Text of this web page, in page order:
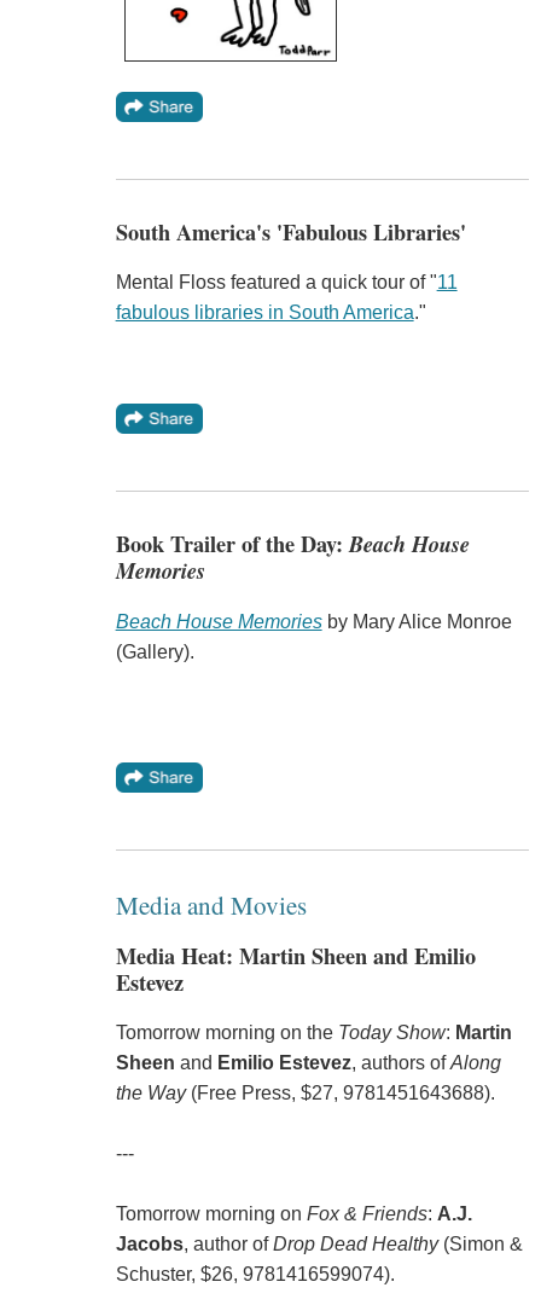
South America's 'Fabulous Libraries'
Mental Floss featured a quick tour of "11
fabulous libraries in South America."
Book Trailer of the Day:Beach House
Memories
Beach House Memoriesby Mary Alice Monroe
(Gallery).
Media and Movies
Media Heat: Martin Sheen and Emilio
Estevez
Tomorrow morning on the Today Show: Martin
Sheen and Emilio Estevez, authors ofAlong
the Way(Free Press, $27, 9781451643688).
---
Tomorrow morning on Fox & Friends: A.J.
Jacobs, author ofDrop Dead Healthy(Simon &
Schuster, $26, 9781416599074).